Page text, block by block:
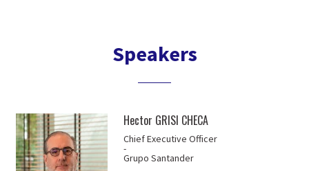
Speakers
Hector GRISI CHECA
Chief Executive Officer
-
Grupo Santander